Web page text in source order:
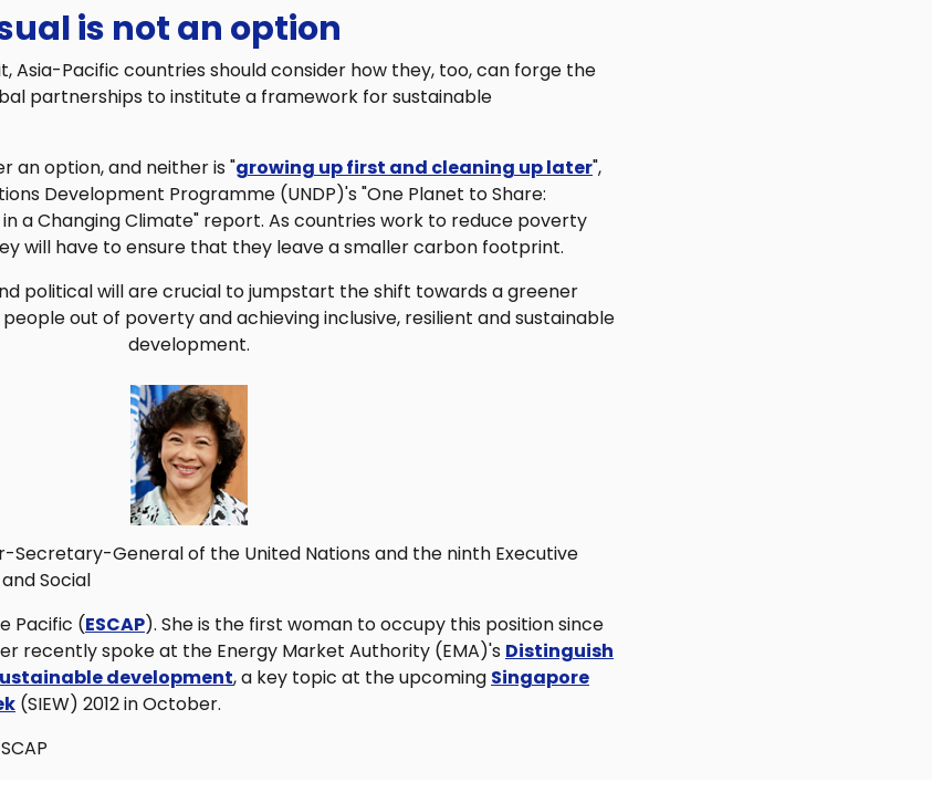
is not an option
Asia-Pacific countries should consider how they, too, can forge the
partnerships to institute a framework for sustainable
an option, and neither is "growing up first and cleaning up later",
Development Programme (UNDP)'s "One Planet to Share:
in a Changing Climate" report. As countries work to reduce poverty
will have to ensure that they leave a smaller carbon footprint.
political will are crucial to jumpstart the shift towards a greener
out of poverty and achieving inclusive, resilient and sustainable
development.
Secretary-General of the United Nations and the ninth Executive
Social
Pacific (ESCAP). She is the first woman to occupy this position since
recently spoke at the Energy Market Authority (EMA)'s Distinguish
development, a key topic at the upcoming Singapore
(SIEW) 2012 in October.